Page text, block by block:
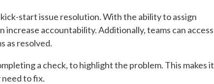
start issue resolution. With the ability to assign
accountability. Additionally, teams can access
as resolved.
a check, to highlight the problem. This makes it
to fix.